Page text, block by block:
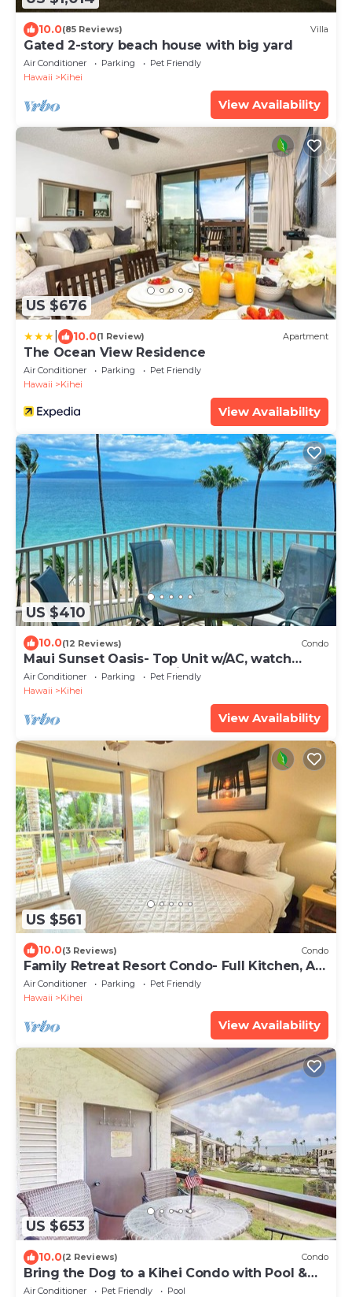
10.0(85 Reviews) Villa
Gated 2-story beach house with big yard
Air Conditioner Parking
Pet Friendly
Hawaii
Kihei
View Availability
US $676
10.0(1 Review) Apartment
The Ocean View Residence
Air Conditioner Parking
Pet Friendly
Hawaii
Kihei
View Availability
US $410
10.0(12 Reviews) Condo
Maui Sunset Oasis- Top Unit w/AC, watch
whales from from Lanai (Dec-Apr)
Air Conditioner Parking
Pet Friendly
Hawaii
Kihei
View Availability
US $561
10.0(3 Reviews) Condo
Family Retreat Resort Condo- Full Kitchen, AC,
Laundry- Walk to Beach and Shops
Air Conditioner Parking
Pet Friendly
Hawaii
Kihei
View Availability
US $653
10.0(2 Reviews) Condo
Bring the Dog to a Kihei Condo with Pool &
Tennis
Air Conditioner Pet Friendly
Pool